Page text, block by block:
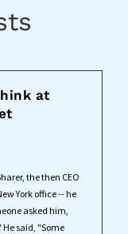
at
the then CEO
York office -- he
asked him,
He said, "Some